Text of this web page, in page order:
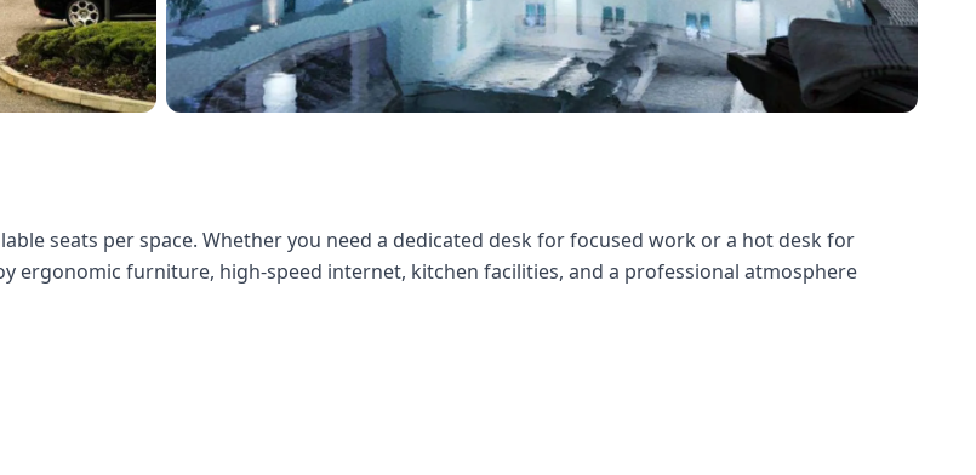
seats per space. Whether you need a dedicated desk for focused work or a hot desk for
ergonomic furniture, high-speed internet, kitchen facilities, and a professional atmosphere